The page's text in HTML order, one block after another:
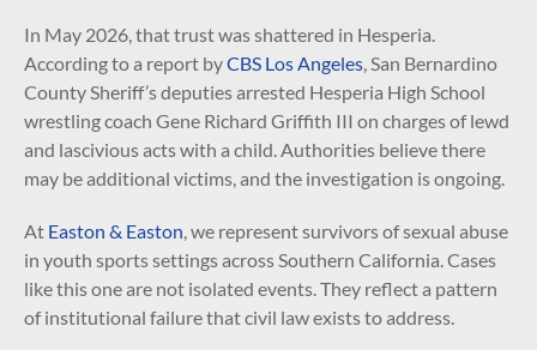
In May 2026, that trust was shattered in Hesperia.
According to a report byCBS Los Angeles, San Bernardino
County Sheriff’s deputies arrested Hesperia High School
wrestling coach Gene Richard Griffith III on charges of lewd
and lascivious acts with a child. Authorities believe there
may be additional victims, and the investigation is ongoing.
At Easton & Easton, we represent survivors of sexual abuse
in youth sports settings across Southern California. Cases
like this one are not isolated events. They reflect a pattern
of institutional failure that civil law exists to address.